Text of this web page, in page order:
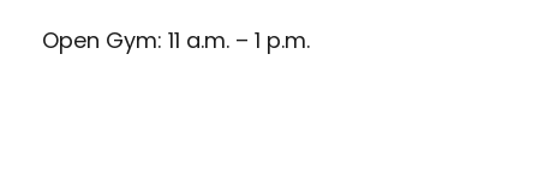
Open Gym: 11 a.m. – 1 p.m.